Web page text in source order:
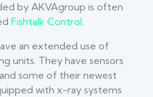
by AKVAgroup is often
Fishtalk Control.
an extended use of
units. They have sensors
some of their newest
with x-ray systems